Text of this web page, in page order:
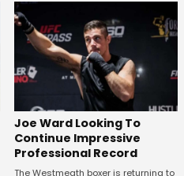
Joe Ward Looking To
Continue Impressive
Professional Record
The Westmeath boxer is returning to